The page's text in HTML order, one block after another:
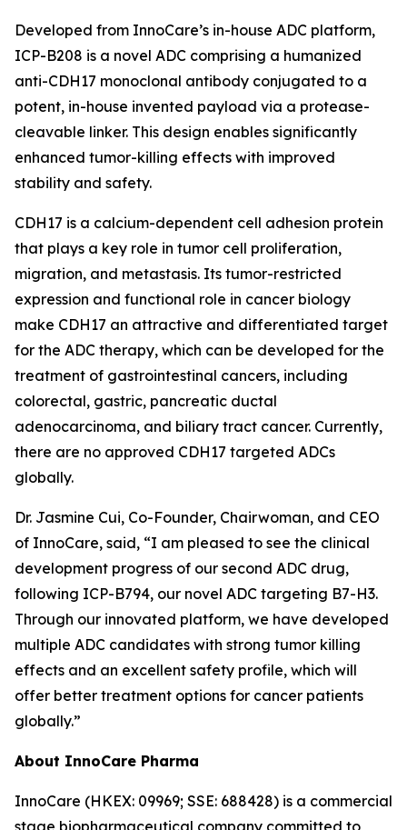
Developed from InnoCare’s in-house ADC platform,
ICP-B208 is a novel ADC comprising a humanized
anti-CDH17 monoclonal antibody conjugated to a
potent, in-house invented payload via a protease-
cleavable linker. This design enables significantly
enhanced tumor-killing effects with improved
stability and safety.
CDH17 is a calcium-dependent cell adhesion protein
that plays a key role in tumor cell proliferation,
migration, and metastasis. Its tumor-restricted
expression and functional role in cancer biology
make CDH17 an attractive and differentiated target
for the ADC therapy, which can be developed for the
treatment of gastrointestinal cancers, including
colorectal, gastric, pancreatic ductal
adenocarcinoma, and biliary tract cancer. Currently,
there are no approved CDH17 targeted ADCs
globally.
Dr. Jasmine Cui, Co-Founder, Chairwoman, and CEO
of InnoCare, said, “I am pleased to see the clinical
development progress of our second ADC drug,
following ICP-B794, our novel ADC targeting B7-H3.
Through our innovated platform, we have developed
multiple ADC candidates with strong tumor killing
effects and an excellent safety profile, which will
offer better treatment options for cancer patients
globally.”
About InnoCare Pharma
InnoCare (HKEX: 09969; SSE: 688428) is a commercial
stage biopharmaceutical company committed to